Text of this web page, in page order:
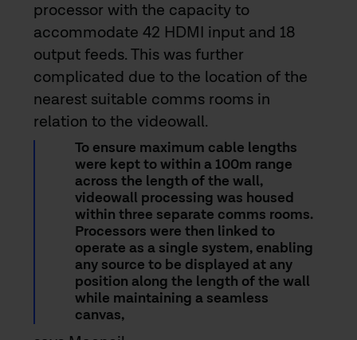
processor with the capacity to
accommodate 42 HDMI input and 18
output feeds. This was further
complicated due to the location of the
nearest suitable comms rooms in
relation to the videowall.
To ensure maximum cable lengths
were kept to within a 100m range
across the length of the wall,
videowall processing was housed
within three separate comms rooms.
Processors were then linked to
operate as a single system, enabling
any source to be displayed at any
position along the length of the wall
while maintaining a seamless
canvas,